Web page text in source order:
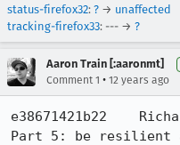
status-firefox32: ? → unaffected
tracking-firefox33: --- → ?
Aaron Train [:aaronmt]
Comment 1 • 12 years ago
Part 5: be resilient